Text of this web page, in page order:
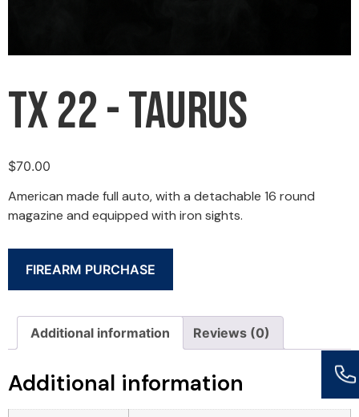
TX 22 - Taurus
$70.00
American made full auto, with a detachable 16 round
magazine and equipped with iron sights.
FIREARM PURCHASE
Additional information Reviews (0)
Additional information